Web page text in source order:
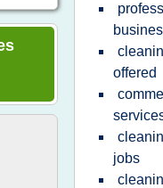
offered
jobs